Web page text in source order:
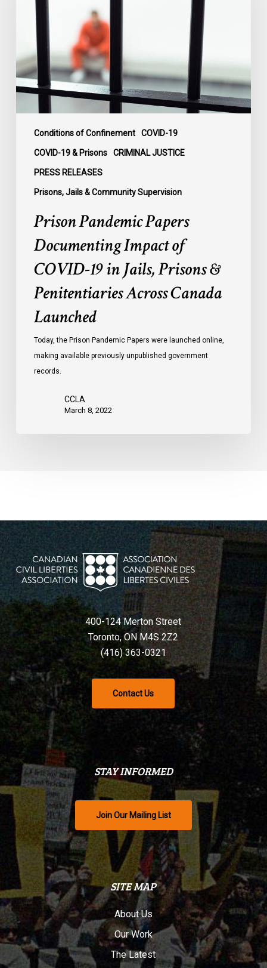
Conditions of Confinement COVID-19
COVID-19 & Prisons CRIMINAL JUSTICE
PRESS RELEASES
Prisons, Jails & Community Supervision
Documenting
Impact
COVID-
19
in
Penitentiaries
Launched
Prison Pandemic Papers
Documenting Impact of
COVID-19 in Jails, Prisons &
Penitentiaries Across Canada
Launched
Today, the Prison Pandemic Papers were launched online,
making available previously unpublished government
records.
CCLA
March 8, 2022
400-124 Merton Street
Toronto, ON M4S 2Z2
(416) 363-0321
Contact Us
STAY INFORMED
Join Our Mailing List
SITE MAP
About Us
Our Work
The Latest